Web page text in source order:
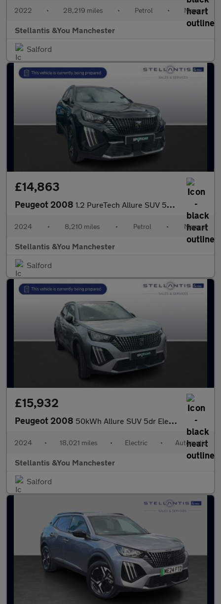
2022 • 28,219 miles • Petrol • Manual
Stellantis &You Manchester
Salford
£14,863
Peugeot 2008 1.2 PureTech Allure SUV 5dr Petrol Manual Euro 6 (s/s) (130 ps)
2024 • 8,210 miles • Petrol • Manual
Stellantis &You Manchester
Salford
£15,932
Peugeot 2008 50kWh Allure SUV 5dr Electric Auto (11kW Charger) (136 ps)
2024 • 18,021 miles • Electric • Automatic
Stellantis &You Manchester
Salford